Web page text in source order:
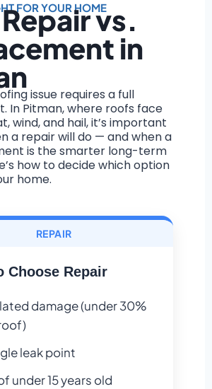
FOR YOUR HOMEvs.
in
issue requires a full
In Pitman, where roofs face
wind, and hail, it’s important
a repair will do — and when a
is the smarter long-term
how to decide which option
home.
REPAIR
Choose Repair
damage (under 30%
leak point
under 15 years old